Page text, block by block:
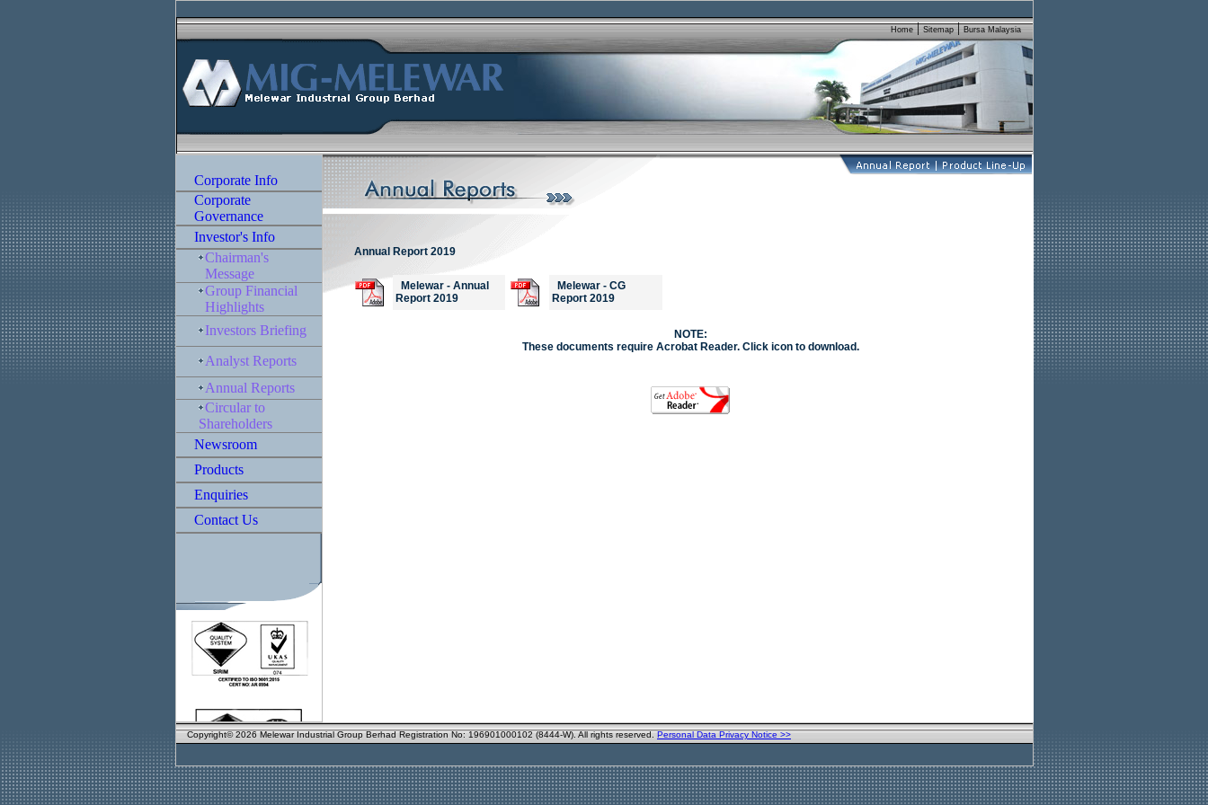
Annual Report 2019
Melewar - Annual
Report 2019
Melewar - CG
Report 2019
NOTE:
These documents require Acrobat Reader. Click icon to download.